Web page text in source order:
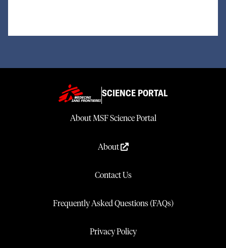
SCIENCE PORTAL
About MSF Science Portal
About
Contact Us
Frequently Asked Questions (FAQs)
Privacy Policy